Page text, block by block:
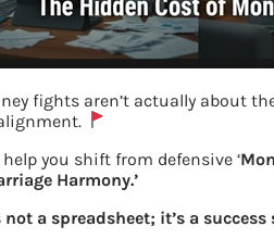
UAN Change Mobile number
fights aren’t actually about
help you shift from defensive ‘
Harmony.’
not a spreadsheet; it’s a